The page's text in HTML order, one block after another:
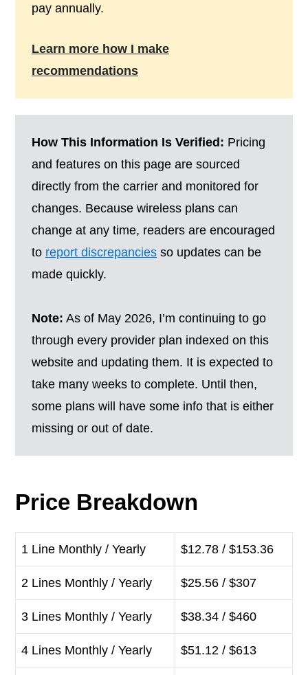
pay annually.
Learn more how I make
recommendations
How This Information Is Verified: Pricing
and features on this page are sourced
directly from the carrier and monitored for
changes. Because wireless plans can
change at any time, readers are encouraged
to report discrepancies so updates can be
made quickly.
Note: As of May 2026, I’m continuing to go
through every provider plan indexed on this
website and updating them. It is expected to
take many weeks to complete. Until then,
some plans will have some info that is either
missing or out of date.
Price Breakdown
1 Line Monthly / Yearly $12.78 / $153.36
2 Lines Monthly / Yearly $25.56 / $307
3 Lines Monthly / Yearly $38.34 / $460
4 Lines Monthly / Yearly $51.12 / $613